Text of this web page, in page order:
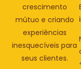
crescimento
mútuo e criando
experiências
inesquecíveis para
seus clientes.